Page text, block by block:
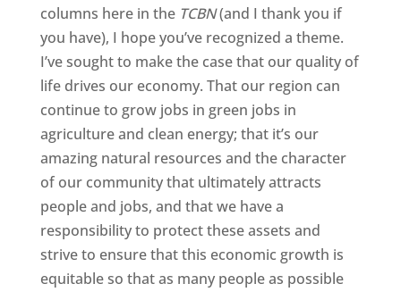
columns here in the TCBN(and I thank you if
you have), I hope you’ve recognized a theme.
I’ve sought to make the case that our quality of
life drives our economy. That our region can
continue to grow jobs in green jobs in
agriculture and clean energy; that it’s our
amazing natural resources and the character
of our community that ultimately attracts
people and jobs, and that we have a
responsibility to protect these assets and
strive to ensure that this economic growth is
equitable so that as many people as possible